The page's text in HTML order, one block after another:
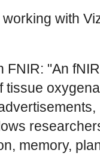
with
FNIR: "An
tissue
memory,